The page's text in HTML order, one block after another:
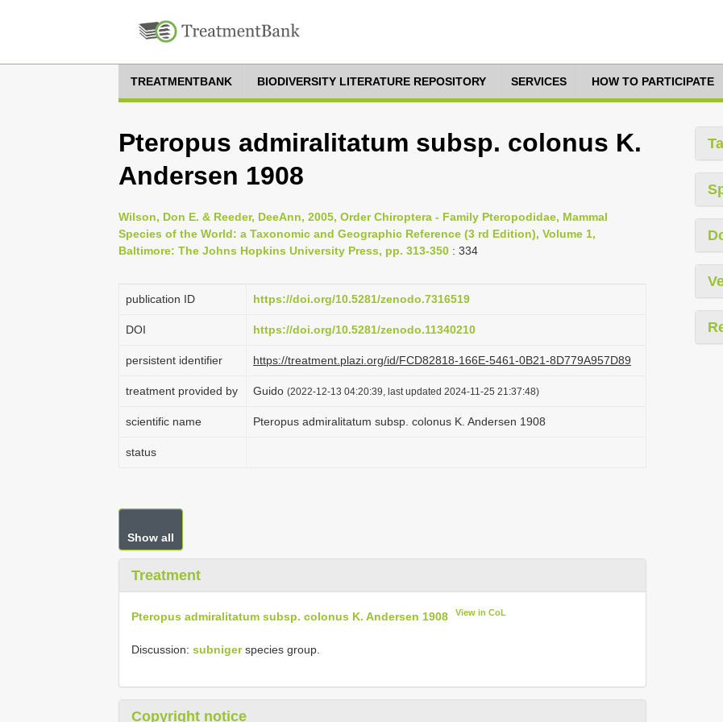
TREATMENTBANK BIODIVERSITY LITERATURE REPOSITORY SERVICES HOW TO PARTICIPATE
Pteropus admiralitatum subsp. colonus K.
Andersen 1908
Wilson, Don E. & Reeder, DeeAnn, 2005, Order Chiroptera - Family Pteropodidae, Mammal
Species of the World: a Taxonomic and Geographic Reference (3 rd Edition), Volume 1,
Baltimore: The Johns Hopkins University Press, pp. 313-350 : 334
publication ID https://doi.org/10.5281/zenodo.7316519
DOI https://doi.org/10.5281/zenodo.11340210
persistent identifier https://treatment.plazi.org/id/FCD82818-166E-5461-0B21-8D779A957D89
treatment provided by Guido (2022-12-13 04:20:39, last updated 2024-11-25 21:37:48)
scientific name Pteropus admiralitatum subsp. colonus K. Andersen 1908
status
Show all
Treatment
Pteropus admiralitatum subsp. colonus K. Andersen 1908 View in CoL
Discussion: subnigerspecies group.
Copyright notice